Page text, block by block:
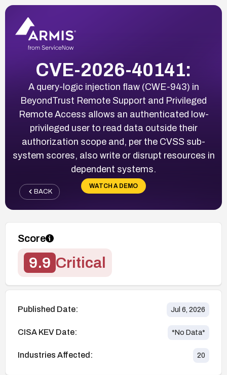
CVE-2026-40141:
A query-logic injection flaw (CWE-943) in
BeyondTrust Remote Support and Privileged
Remote Access allows an authenticated low-
privileged user to read data outside their
authorization scope and, per the CVSS sub-
system scores, also write or disrupt resources in
dependent systems.
WATCH A DEMO
BACK
Score
9.9 Critical
Published Date: Jul 6, 2026
CISA KEV Date: *No Data*
Industries Affected: 20